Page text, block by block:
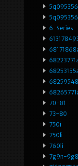
6-Series
70-81
73-80
750i
750li
760li
7g9n-